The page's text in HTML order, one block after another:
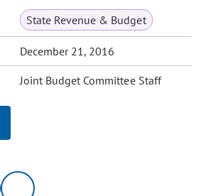
State Revenue & Budget
December 21, 2016
Joint Budget Committee Staff